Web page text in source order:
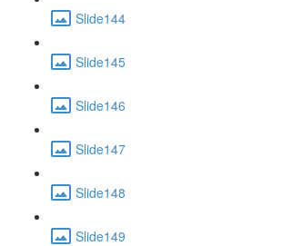
Slide144
Slide145
Slide146
Slide147
Slide148
Slide149